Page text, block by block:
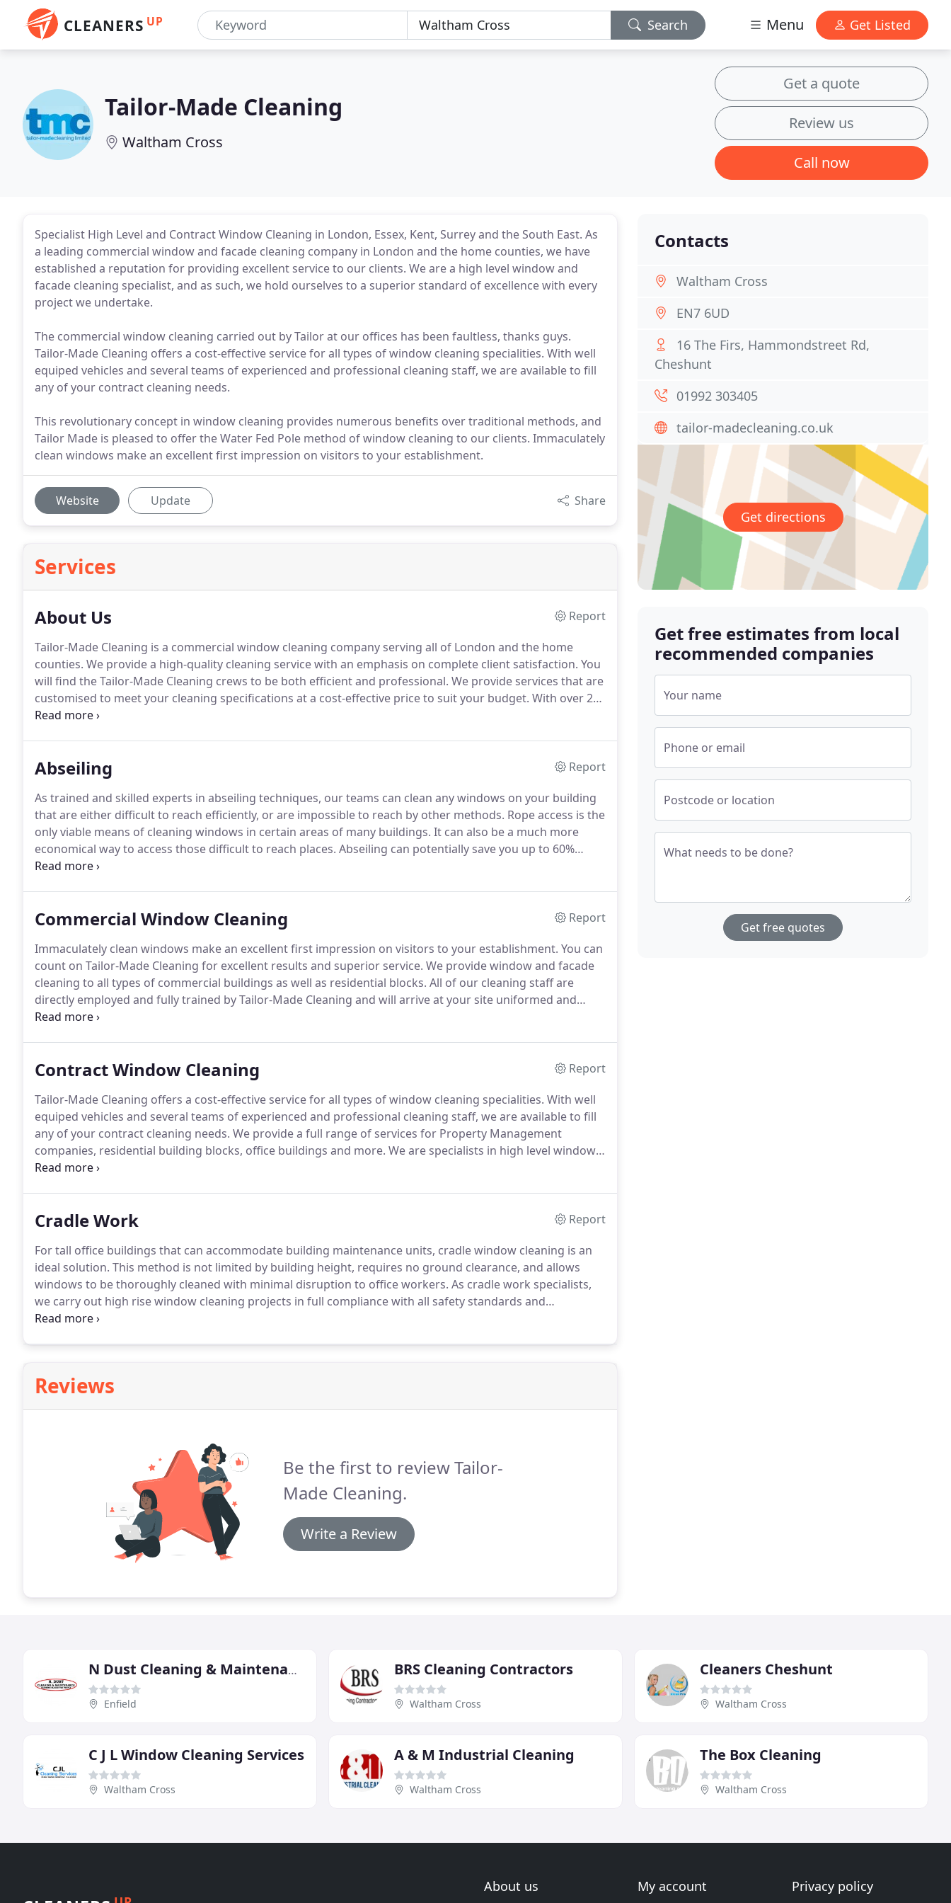
CLEANERS UP Search Menu Get Listed
Tailor-Made Cleaning
Waltham Cross
Get a quote
Review us
Call now
Specialist High Level and Contract Window Cleaning in London, Essex, Kent, Surrey and the South East. As
a leading commercial window and facade cleaning company in London and the home counties, we have
established a reputation for providing excellent service to our clients. We are a high level window and
facade cleaning specialist, and as such, we hold ourselves to a superior standard of excellence with every
project we undertake.
The commercial window cleaning carried out by Tailor at our offices has been faultless, thanks guys.
Tailor-Made Cleaning offers a cost-effective service for all types of window cleaning specialities. With well
equiped vehicles and several teams of experienced and professional cleaning staff, we are available to fill
any of your contract cleaning needs.
This revolutionary concept in window cleaning provides numerous benefits over traditional methods, and
Tailor Made is pleased to offer the Water Fed Pole method of window cleaning to our clients. Immaculately
clean windows make an excellent first impression on visitors to your establishment.
Website Update Share
Services
About Us
Report
Tailor-Made Cleaning is a commercial window cleaning company serving all of London and the home
counties. We provide a high-quality cleaning service with an emphasis on complete client satisfaction. You
will find the Tailor-Made Cleaning crews to be both efficient and professional. We provide services that are
customised to meet your cleaning specifications at a cost-effective price to suit your budget. With over 25
years experience in the commercial cleaning industry, our principals are fully experienced in meeting the
Abseiling
Report
As trained and skilled experts in abseiling techniques, our teams can clean any windows on your building
that are either difficult to reach efficiently, or are impossible to reach by other methods. Rope access is the
only viable means of cleaning windows in certain areas of many buildings. It can also be a much more
economical way to access those difficult to reach places. Abseiling can potentially save you up to 60%
compared with scaffolding, hydraulic platform hire, or a suspended cradle.
Commercial Window Cleaning
Report
Immaculately clean windows make an excellent first impression on visitors to your establishment. You can
count on Tailor-Made Cleaning for excellent results and superior service. We provide window and facade
cleaning to all types of commercial buildings as well as residential blocks. All of our cleaning staff are
directly employed and fully trained by Tailor-Made Cleaning and will arrive at your site uniformed and
ready to work.
Contract Window Cleaning
Report
Tailor-Made Cleaning offers a cost-effective service for all types of window cleaning specialities. With well
equiped vehicles and several teams of experienced and professional cleaning staff, we are available to fill
any of your contract cleaning needs. We provide a full range of services for Property Management
companies, residential building blocks, office buildings and more. We are specialists in high level window
and facade cleaning, but we also offer a complete range of window cleaning services.
Cradle Work
Report
For tall office buildings that can accommodate building maintenance units, cradle window cleaning is an
ideal solution. This method is not limited by building height, requires no ground clearance, and allows
windows to be thoroughly cleaned with minimal disruption to office workers. As cradle work specialists,
we carry out high rise window cleaning projects in full compliance with all safety standards and
regulations.All crew members are fully trained in the safe operation of facade access systems.
Reviews
Be the first to review Tailor-
Made Cleaning.
Write a Review
Contacts
Waltham Cross
EN7 6UD
16 The Firs, Hammondstreet Rd,
Cheshunt
01992 303405
tailor-madecleaning.co.uk
Get directions
Get free estimates from local
recommended companies
Your name
Phone or email
Postcode or location
What needs to be done?
Get free quotes
N Dust Cleaning & Maintenance
Enfield
BRS Cleaning Contractors
Waltham Cross
Cleaners Cheshunt
Waltham Cross
C J L Window Cleaning Services
Waltham Cross
A & M Industrial Cleaning
Waltham Cross
The Box Cleaning
Waltham Cross
About us My account Privacy policy